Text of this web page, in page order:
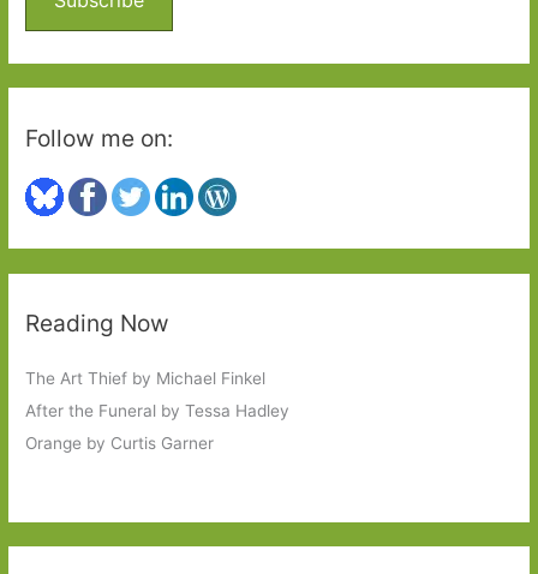
r
:
Follow me on:
Reading Now
The Art Thief by Michael Finkel
After the Funeral by Tessa Hadley
Orange by Curtis Garner